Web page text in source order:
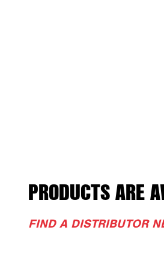
PRODUCTS ARE
FIND A DISTRIBUTOR